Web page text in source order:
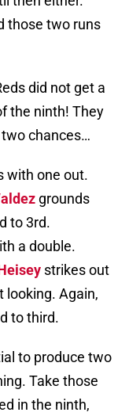
those two runs
did not get a
the ninth! They
two chances…
with one out.
grounds
to 3rd.
a double.
strikes out
looking. Again,
to third.
to produce two
Take those
in the ninth,